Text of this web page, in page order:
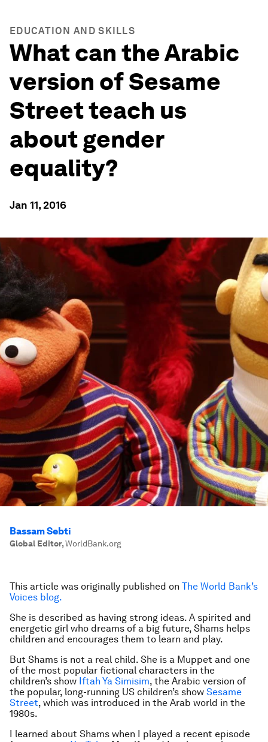
EDUCATION AND SKILLS
What can the Arabic
version of Sesame
Street teach us
about gender
equality?
Jan 11, 2016
Bassam Sebti
Global Editor,WorldBank.org
This article was originally published on The World Bank’s
Voices blog.
She is described as having strong ideas. A spirited and
energetic girl who dreams of a big future, Shams helps
children and encourages them to learn and play.
But Shams is not a real child. She is a Muppet and one
of the most popular fictional characters in the
children’s show Iftah Ya Simisim, the Arabic version of
the popular, long-running US children’s show Sesame
Street, which was introduced in the Arab world in the
1980s.
I learned about Shams when I played a recent episode